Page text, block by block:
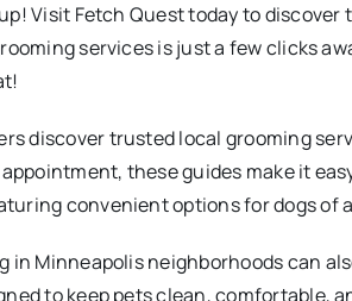
Visit Fetch Quest today to
services is just a few clicks
discover trusted local grooming
these guides make it
convenient options for dogs of
in Minneapolis neighborhoods can
to keep pets clean, comfortable,